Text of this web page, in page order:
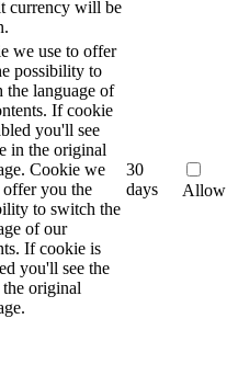
currency will be
we use to offer
possibility to
the language of
If cookie
you'll see
in the original
Cookie we
offer you the
to switch the
of our
If cookie is
you'll see the
original
30
days
Allow